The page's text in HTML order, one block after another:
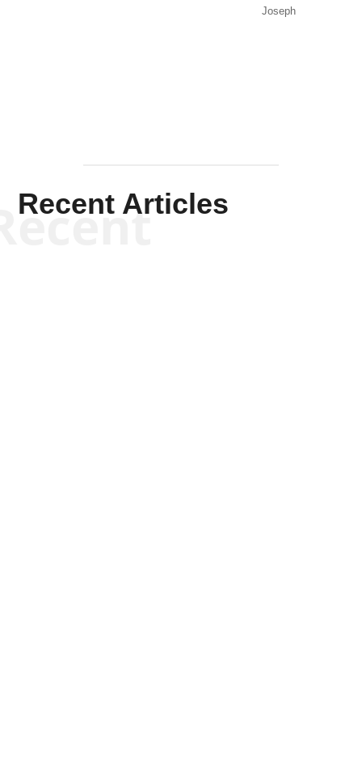
Joseph
Recent Articles